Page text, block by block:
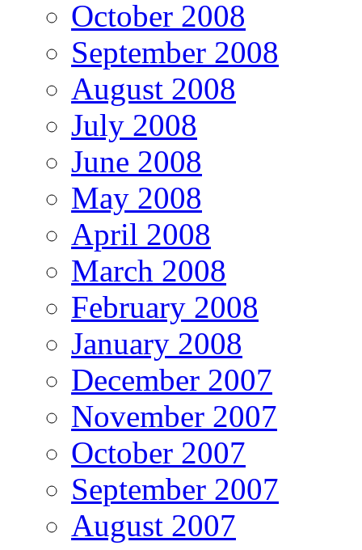
October 2008
September 2008
August 2008
July 2008
June 2008
May 2008
April 2008
March 2008
February 2008
January 2008
December 2007
November 2007
October 2007
September 2007
August 2007